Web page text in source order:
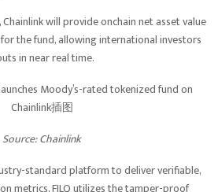
will provide onchain net asset value
the fund, allowing international investors
in near real time.
Source:Chainlink
standard platform to deliver verifiable,